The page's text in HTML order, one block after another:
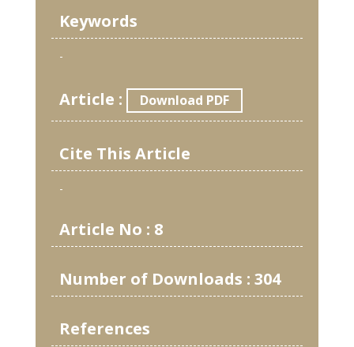
Keywords
-
Article : Download PDF
Cite This Article
-
Article No : 8
Number of Downloads : 304
References